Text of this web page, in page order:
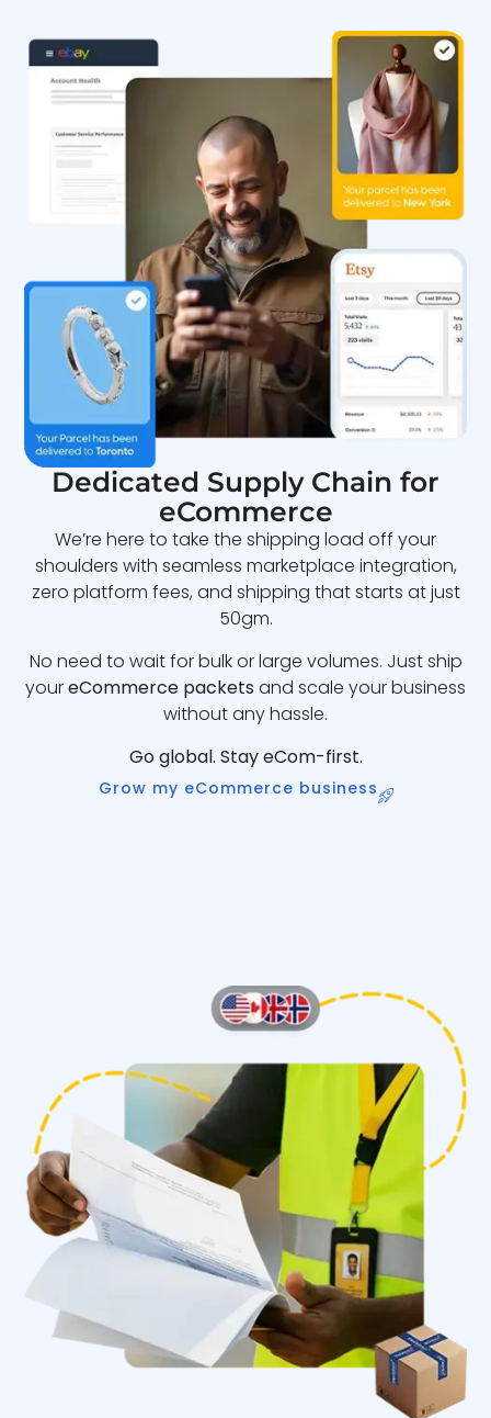
Dedicated Supply Chain for
eCommerce
We’re here to take the shipping load off your
shoulders with seamless marketplace integration,
zero platform fees, and shipping that starts at just
50gm.
No need to wait for bulk or large volumes. Just ship
youreCommerce packets and scale your business
without any hassle.
Go global. Stay eCom-first.
Grow my eCommerce business